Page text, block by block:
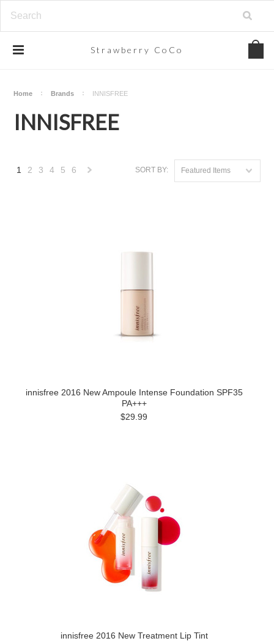
Strawberry CoCo
Home Brands INNISFREE
INNISFREE
SORT BY: Featured Items
1 2 3 4 5 6
innisfree 2016 New Ampoule Intense Foundation SPF35
PA+++
$29.99
innisfree 2016 New Treatment Lip Tint